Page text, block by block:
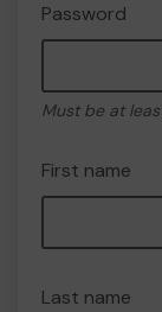
Password
Must be at
First name
Last name